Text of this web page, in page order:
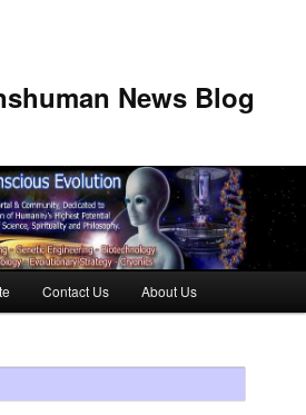
News Blog
Contact Us About Us